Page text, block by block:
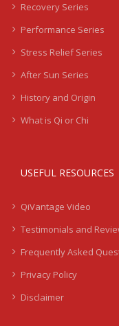
Recovery Series
Performance Series
Stress Relief Series
After Sun Series
History and Origin
What is Qi or Chi
USEFUL RESOURCES
QiVantage Video
Testimonials and
Frequently Asked
Privacy Policy
Disclaimer